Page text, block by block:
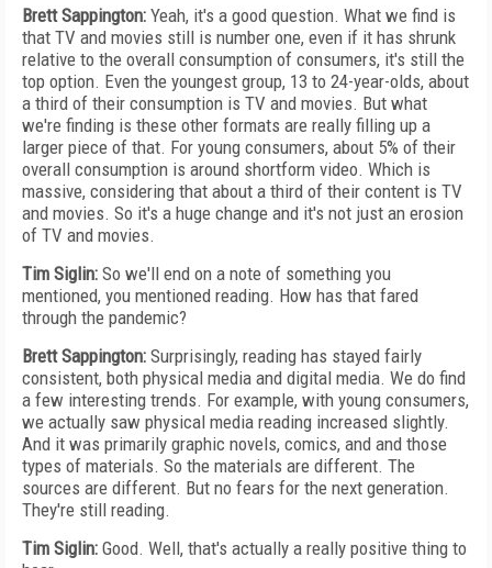
Brett Sappington: Yeah, it's a good question. What we find is
that TV and movies still is number one, even if it has shrunk
relative to the overall consumption of consumers, it's still the
top option. Even the youngest group, 13 to 24-year-olds, about
a third of their consumption is TV and movies. But what
we're finding is these other formats are really filling up a
larger piece of that. For young consumers, about 5% of their
overall consumption is around shortform video. Which is
massive, considering that about a third of their content is TV
and movies. So it's a huge change and it's not just an erosion
of TV and movies.
Tim Siglin: So we'll end on a note of something you
mentioned, you mentioned reading. How has that fared
through the pandemic?
Brett Sappington: Surprisingly, reading has stayed fairly
consistent, both physical media and digital media. We do find
a few interesting trends. For example, with young consumers,
we actually saw physical media reading increased slightly.
And it was primarily graphic novels, comics, and and those
types of materials. So the materials are different. The
sources are different. But no fears for the next generation.
They're still reading.
Tim Siglin: Good. Well, that's actually a really positive thing to